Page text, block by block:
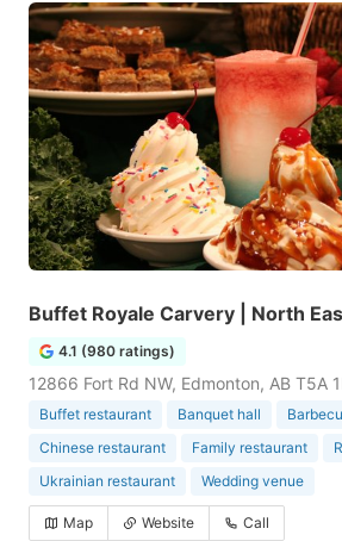
Buffet Royale Carvery | North
4.1 (980 ratings)
12866 Fort Rd NW, Edmonton, AB T5A
Buffet restaurant Banquet hall
Chinese restaurant
Family restaurant
Ukrainian restaurant
Wedding venue
Map Website Call